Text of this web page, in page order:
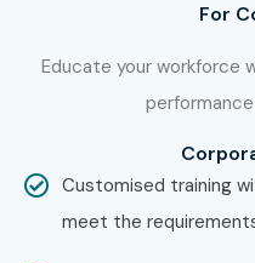
For
Educate your workforce
Customised training
meet the